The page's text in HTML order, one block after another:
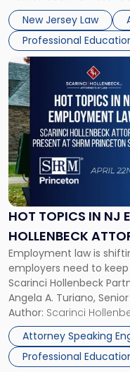
challenges of
firms. Event Details
New Jersey Law
Professional
NJSBA
Annual
Meeting"
HOT TOPICS IN NJ
HOLLENBECK
PRINCETON
Employment law is
employers need to keep
Scarinci Hollenbeck
Angela A. Turiano,
and Counsel Brittany P.
Princeton Half-Day
in NJ Employment […]
Author: Scarinci
Attorney Speaking
Professional
Link
to
post
with
title
-
"Hot
Topics
in
NJ
Employment
Scarinci
Hollenbeck
Attorneys
Present
at
SHRM
Princeton
Seminar"